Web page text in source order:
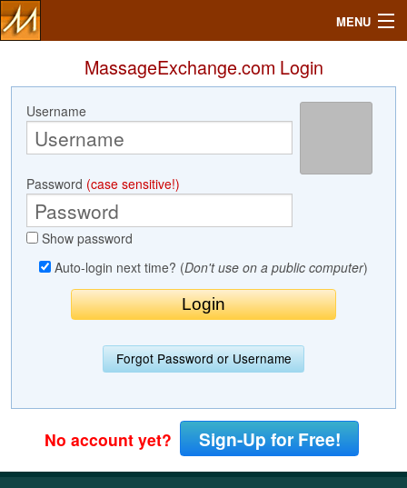
MENU
Search
Profile
Community
MassageExchange.com Login
Username
Password (case sensitive!)
Show password
Auto-login next time? (Don't use on a public computer)
Forgot Password or Username
No account yet? Sign-Up for Free!